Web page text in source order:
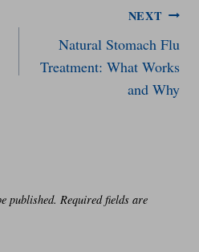
NEXT
Natural Stomach Flu
Treatment: What Works
and Why
published. Required fields are